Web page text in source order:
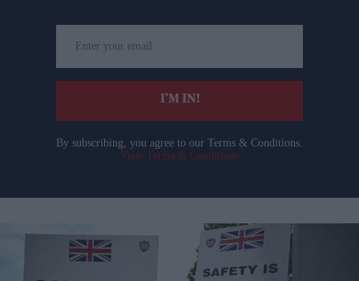
your
email
I’M IN!
By subscribing, you agree to our Terms & Conditions.
View Terms & Conditions